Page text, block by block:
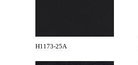
H1173-25A